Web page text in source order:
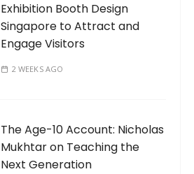
Exhibition Booth Design
Singapore to Attract and
Engage Visitors
2 WEEKS AGO
The Age-10 Account: Nicholas
Mukhtar on Teaching the
Next Generation